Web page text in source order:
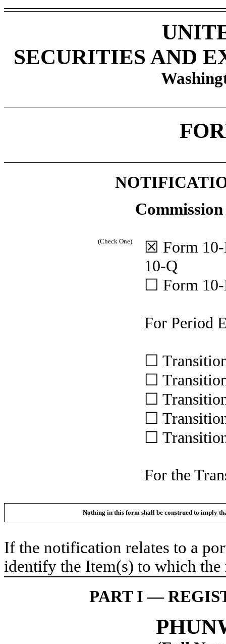
SECURITIES AND
(Check One)
☒ Form
10-Q
☐ Form
For Period
☐
☐
☐
☐
☐
For the
Nothing in this form shall be construed to imply
If the notification relates to a
identify the Item(s) to which
PART I —